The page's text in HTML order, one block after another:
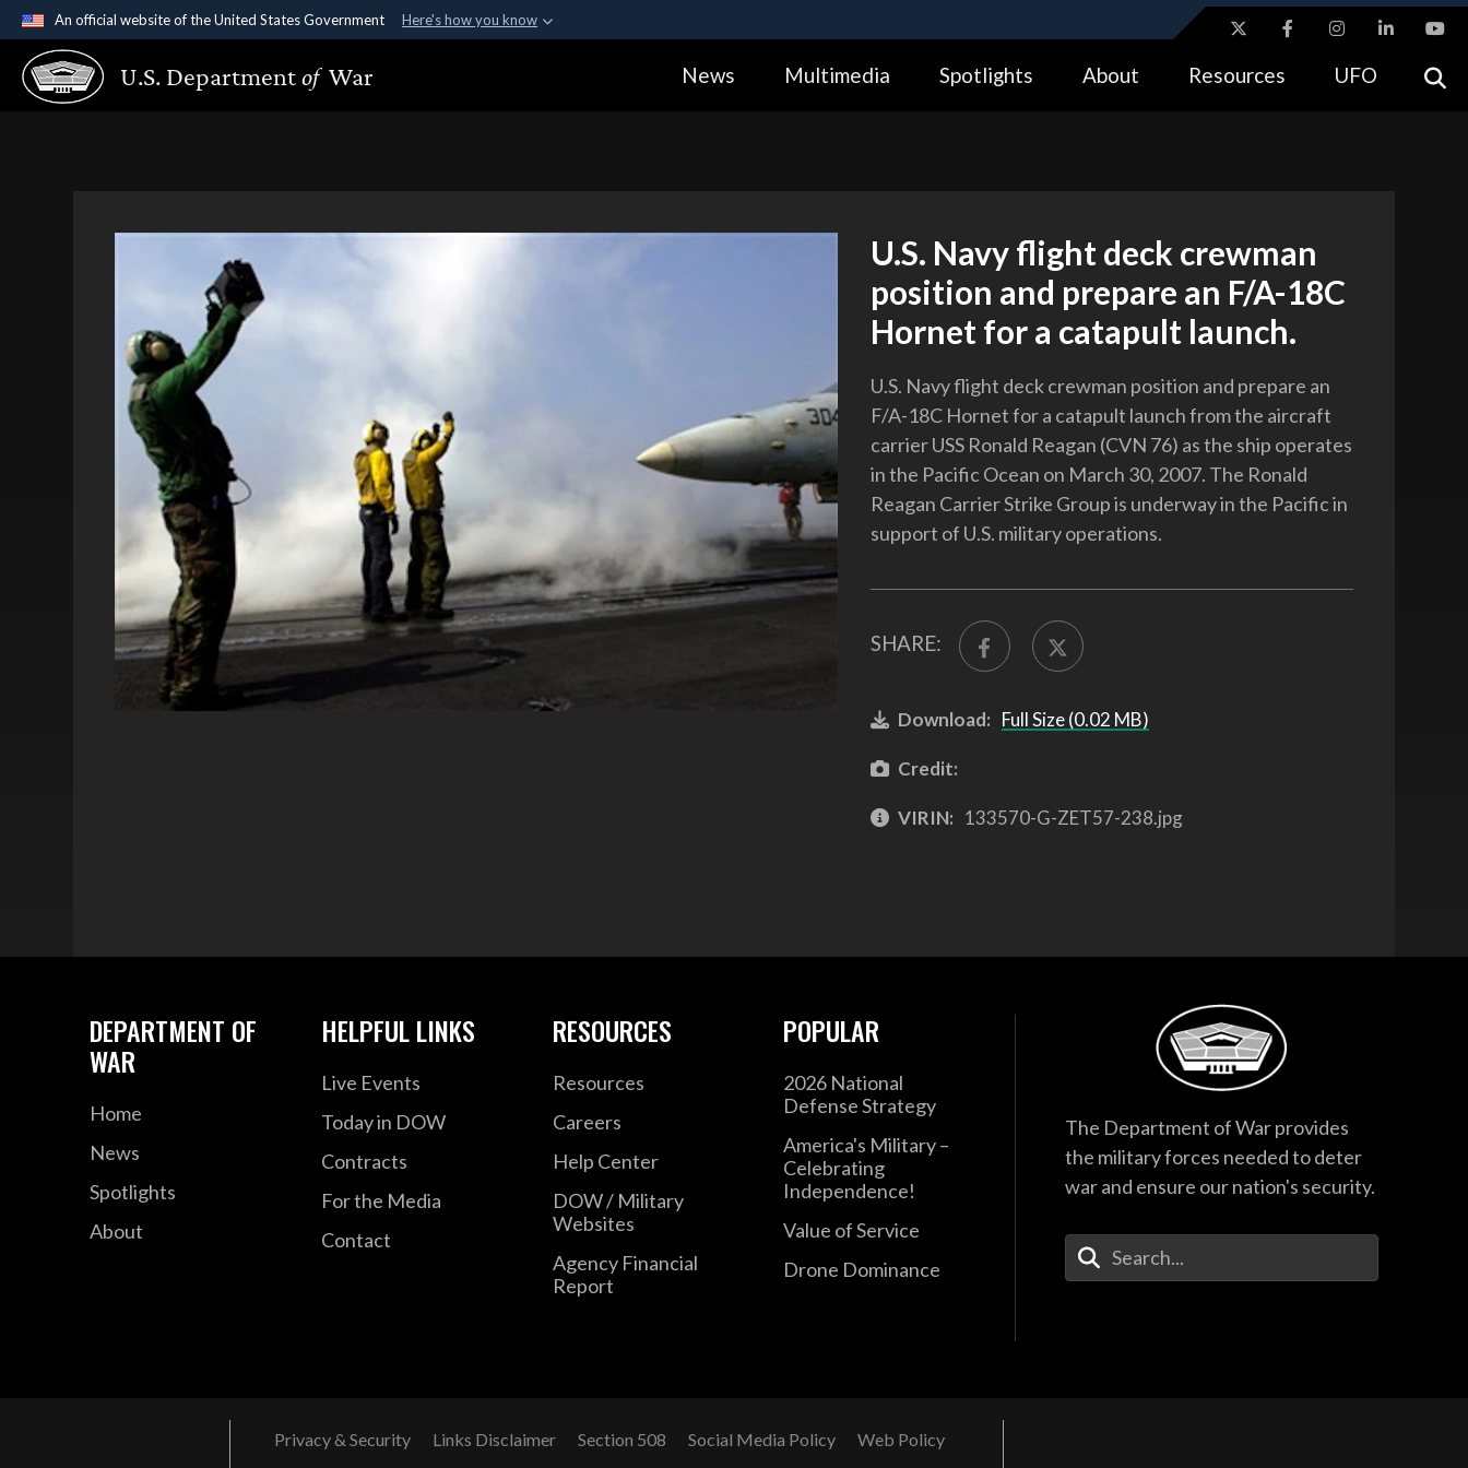
An official website of the United States Government Here's how you know
Official websites use .gov
A.gov website belongs to an official government organization in the United
Alock ( https://means you’ve safely connected to the .gov website.
U.S. Departmentof War News Multimedia Spotlights About Resources UFO
U.S. Navy flight deck crewman
position and prepare an F/A-18C
Hornet for a catapult launch.
U.S. Navy flight deck crewman position and prepare an
F/A-18C Hornet for a catapult launch from the aircraft
carrier USS Ronald Reagan (CVN 76) as the ship operates
in the Pacific Ocean on March 30, 2007. The Ronald
Reagan Carrier Strike Group is underway in the Pacific in
support of U.S. military operations.
SHARE:
Download: Full Size (0.02 MB)
Credit:
VIRIN: 133570-G-ZET57-238.jpg
DEPARTMENT OF
WAR
Home
News
Spotlights
About
HELPFUL LINKS
Live Events
Today in DOW
Contracts
For the Media
Contact
RESOURCES
Resources
Careers
Help Center
DOW / Military
Websites
Agency Financial
Report
POPULAR
2026 National
Defense Strategy
America's Military –
Celebrating
Independence!
Value of Service
Drone Dominance
The Department of War provides
the military forces needed to deter
war and ensure our nation's security.
Enter Your Search Terms
Privacy & Security Links Disclaimer Section 508 Social Media Policy Web Policy